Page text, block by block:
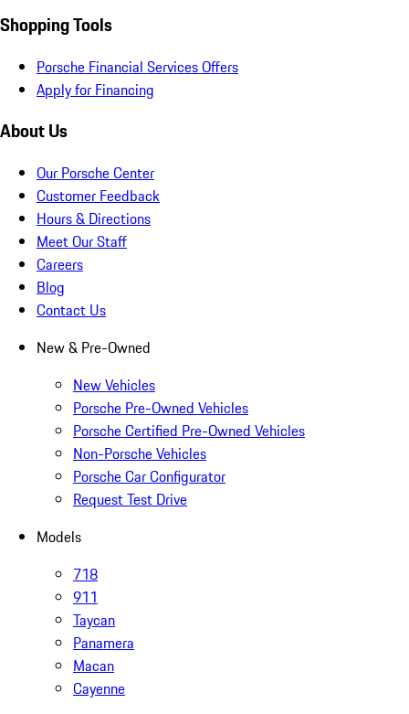
Shopping Tools
Porsche Financial Services Offers
Apply for Financing
About Us
Our Porsche Center
Customer Feedback
Hours & Directions
Meet Our Staff
Careers
Blog
Contact Us
New & Pre-Owned
New Vehicles
Porsche Pre-Owned Vehicles
Porsche Certified Pre-Owned Vehicles
Non-Porsche Vehicles
Porsche Car Configurator
Request Test Drive
Models
718
911
Taycan
Panamera
Macan
Cayenne